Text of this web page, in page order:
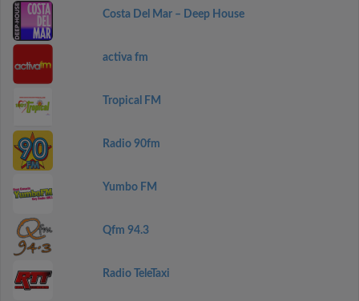
Costa Del Mar – Deep House
activa fm
Tropical FM
Radio 90fm
Yumbo FM
Qfm 94.3
Radio TeleTaxi